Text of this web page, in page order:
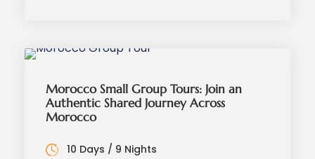
Morocco Small Group Tours: Join an
Authentic Shared Journey Across
Morocco
10 Days / 9 Nights